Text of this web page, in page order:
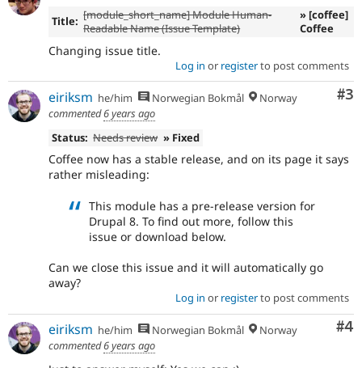
Title: [module_short_name] Module Human-
Readable Name (Issue Template)
» [coffee]
Coffee
Changing issue title.
Log in or registerto post comments
#3
eiriksm he/him Norwegian Bokmål
Norway
commented6 years ago
Status: Needs review » Fixed
Coffee now has a stable release, and on its page it says
rather misleading:
This module has a pre-release version for
Drupal 8. To find out more, follow this
issue or download below.
Can we close this issue and it will automatically go
away?
Log in or registerto post comments
#4
eiriksm he/him Norwegian Bokmål
Norway
commented6 years ago